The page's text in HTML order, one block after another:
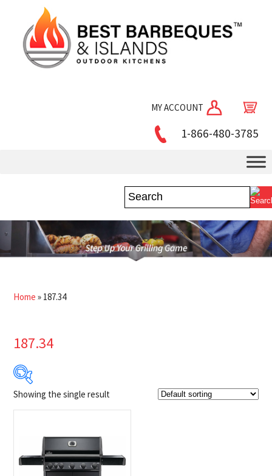
MY ACCOUNT
1-866-480-3785
Home » 187.34
187.34
Napoleon(1)
Showing the single result